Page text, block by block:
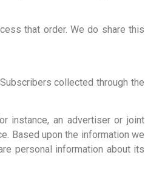
that order. We do share this
collected through the
instance, an advertiser or joint
Based upon the information we
personal information about its